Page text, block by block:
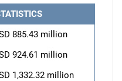
885.43 million
924.61 million
1,332.32 million